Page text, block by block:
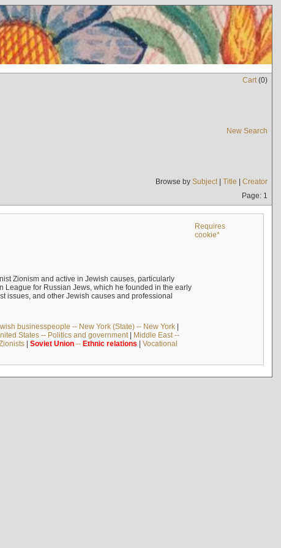
Cart(0)
New Search
Browse by Subject| Title | Creator
Page: 1
Requires
cookie*
Zionism and active in Jewish causes, particularly
League for Russian Jews, which he founded in the early
issues, and other Jewish causes and professional
businesspeople -- New York (State) -- New York|
States -- Politics and government| Middle East --
| Soviet Union-- Ethnic relations | Vocational